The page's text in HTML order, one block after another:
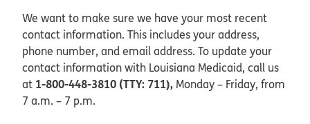
We want to make sure we have your most recent
contact information. This includes your address,
phone number, and email address. To update your
contact information with Louisiana Medicaid, call us
at 1-800-448-3810 (TTY: 711), Monday – Friday, from
7 a.m. – 7 p.m.